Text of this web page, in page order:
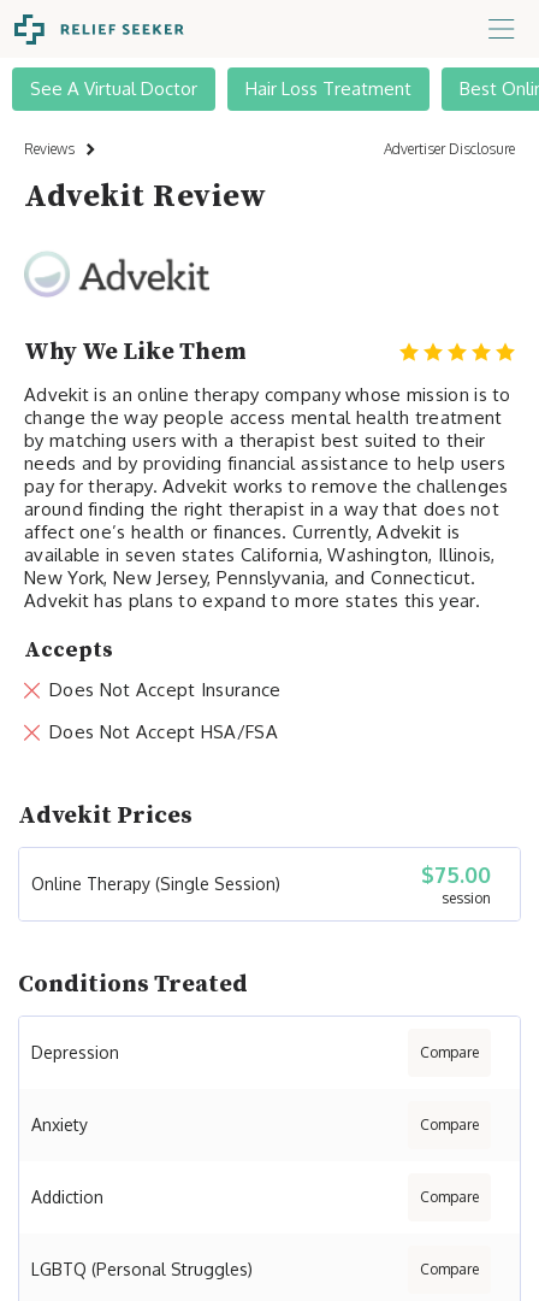
See A Virtual Doctor Hair Loss Treatment Best
Reviews Advertiser Disclosure
Advekit Review
Why We Like Them
Advekit is an online therapy company whose mission is to
change the way people access mental health treatment
by matching users with a therapist best suited to their
needs and by providing financial assistance to help users
pay for therapy. Advekit works to remove the challenges
around finding the right therapist in a way that does not
affect one’s health or finances. Currently, Advekit is
available in seven states California, Washington, Illinois,
New York, New Jersey, Pennslyvania, and Connecticut.
Advekit has plans to expand to more states this year.
Accepts
Does Not Accept Insurance
Does Not Accept HSA/FSA
Advekit Prices
Online Therapy (Single Session) $75.00
session
Conditions Treated
Depression Compare
Anxiety Compare
Addiction Compare
LGBTQ (Personal Struggles) Compare